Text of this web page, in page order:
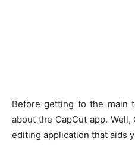
Before getting to the main
about the CapCut app.
editing application that aids